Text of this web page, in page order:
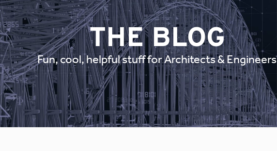
THE BLOG
Fun, cool, helpful stuff for Architects & Engineers